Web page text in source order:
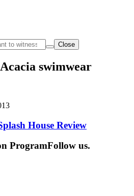
Close
swimwear
House Review
ProgramFollow us.